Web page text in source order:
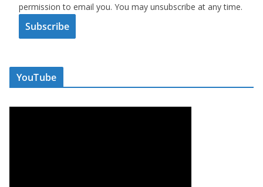
permission to email you. You may unsubscribe at any time.
Subscribe
YouTube